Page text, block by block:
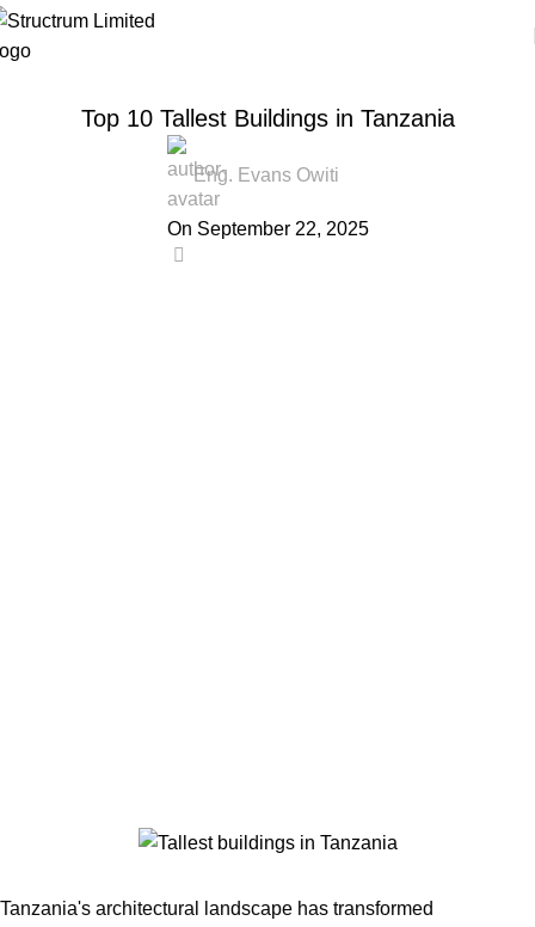
Top 10 Tallest Buildings in Tanzania
Eng. Evans Owiti
On September 22, 2025
Tanzania's architectural landscape has transformed